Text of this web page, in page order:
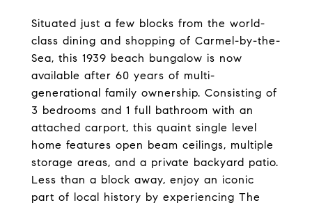
Situated just a few blocks from the world-
class dining and shopping of Carmel-by-the-
Sea, this 1939 beach bungalow is now
available after 60 years of multi-
generational family ownership. Consisting of
3 bedrooms and 1 full bathroom with an
attached carport, this quaint single level
home features open beam ceilings, multiple
storage areas, and a private backyard patio.
Less than a block away, enjoy an iconic
part of local history by experiencing The